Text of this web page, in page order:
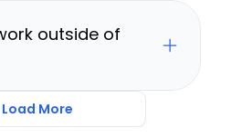
outside of
Load More